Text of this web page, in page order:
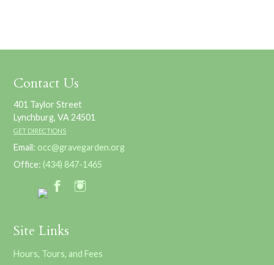
Contact Us
401 Taylor Street
Lynchburg, VA 24501
GET DIRECTIONS
Email: occ@gravegarden.org
Office: (434) 847-1465
Site Links
Hours, Tours, and Fees